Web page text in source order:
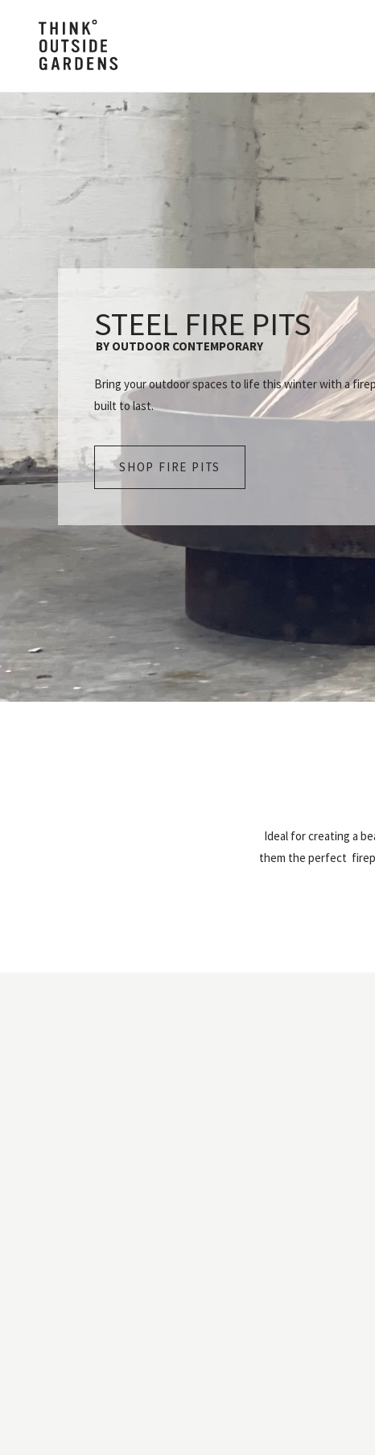
STEEL FIRE PITS
BY OUTDOOR CONTEMPORARY
Bring your outdoor spaces to life this winter with a
built to last.
SHOP FIRE PITS
Ideal for creating a
them the perfect